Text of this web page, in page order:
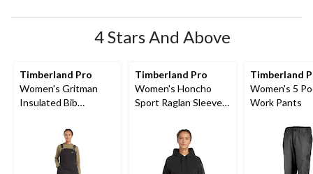
4 Stars And Above
Timberland Pro
Women's Gritman
Insulated Bib
Timberland Pro
Women's Honcho
Sport Raglan Sleeve
Logo Hoodie
Timberland
Women's 5
Work Pants